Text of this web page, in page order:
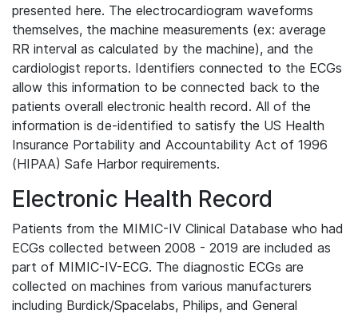
presented here. The electrocardiogram waveforms
themselves, the machine measurements (ex: average
RR interval as calculated by the machine), and the
cardiologist reports. Identifiers connected to the ECGs
allow this information to be connected back to the
patients overall electronic health record. All of the
information is de-identified to satisfy the US Health
Insurance Portability and Accountability Act of 1996
(HIPAA) Safe Harbor requirements.
Electronic Health Record
Patients from the MIMIC-IV Clinical Database who had
ECGs collected between 2008 - 2019 are included as
part of MIMIC-IV-ECG. The diagnostic ECGs are
collected on machines from various manufacturers
including Burdick/Spacelabs, Philips, and General